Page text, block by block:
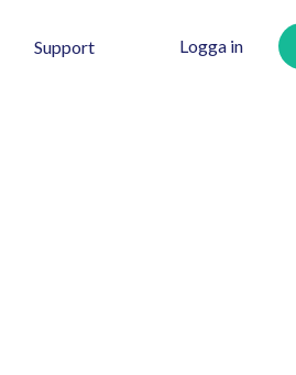
Support Logga in